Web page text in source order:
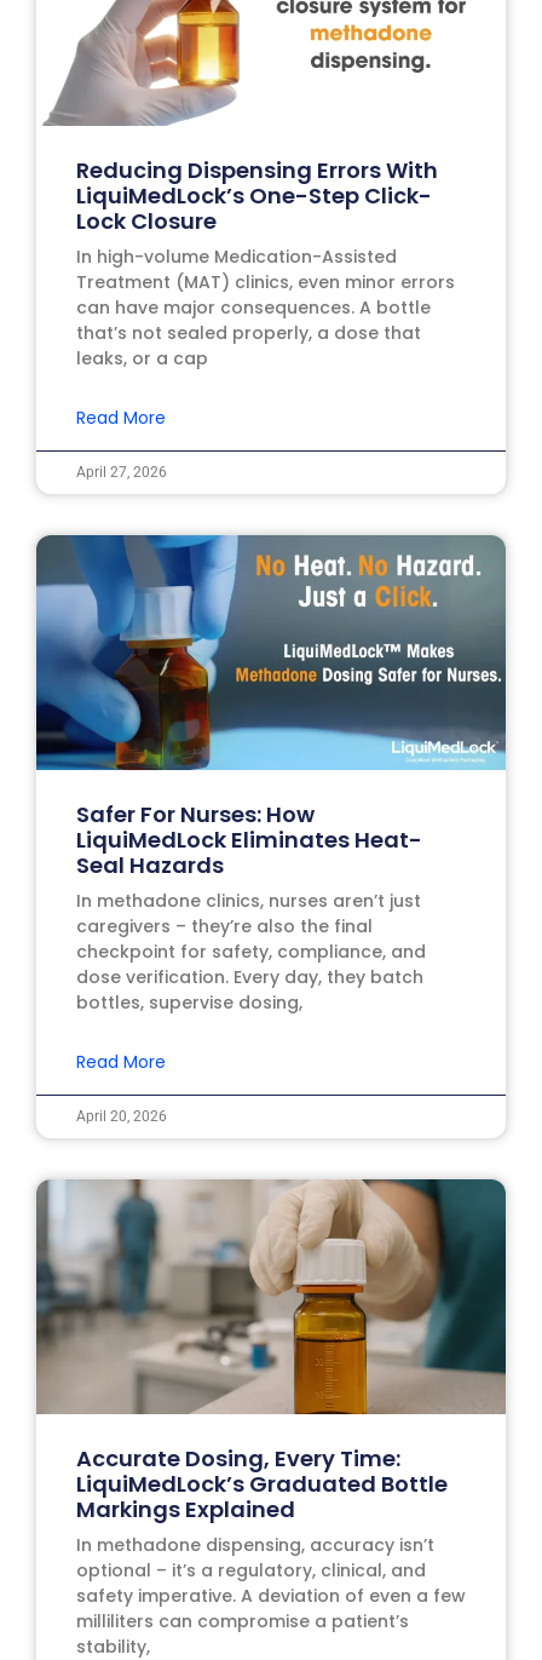
Reducing Dispensing Errors With
LiquiMedLock’s One-Step Click-
Lock Closure
In high-volume Medication-Assisted
Treatment (MAT) clinics, even minor errors
can have major consequences. A bottle
that’s not sealed properly, a dose that
leaks, or a cap
Read More
April 27, 2026
Safer For Nurses: How
LiquiMedLock Eliminates Heat-
Seal Hazards
In methadone clinics, nurses aren’t just
caregivers – they’re also the final
checkpoint for safety, compliance, and
dose verification. Every day, they batch
bottles, supervise dosing,
Read More
April 20, 2026
Accurate Dosing, Every Time:
LiquiMedLock’s Graduated Bottle
Markings Explained
In methadone dispensing, accuracy isn’t
optional – it’s a regulatory, clinical, and
safety imperative. A deviation of even a few
milliliters can compromise a patient’s
stability,